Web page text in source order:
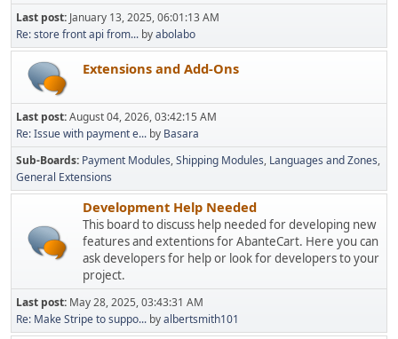
Last post: January 13, 2025, 06:01:13 AM
Re: store front api from... byabolabo
Extensions and Add-Ons
Last post:August 04, 2026, 03:42:15 AM
Re: Issue with payment e... by Basara
Sub-Boards Payment Modules Shipping Modules Languages and Zones
General Extensions
Development Help Needed
This board to discuss help needed for developing new
features and extentions for AbanteCart. Here you can
ask developers for help or look for developers to your
project.
Last post: May 28, 2025, 03:43:31 AM
Re: Make Stripe to suppo... byalbertsmith101